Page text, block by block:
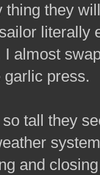
thing they
I almost
press.
tall they
and